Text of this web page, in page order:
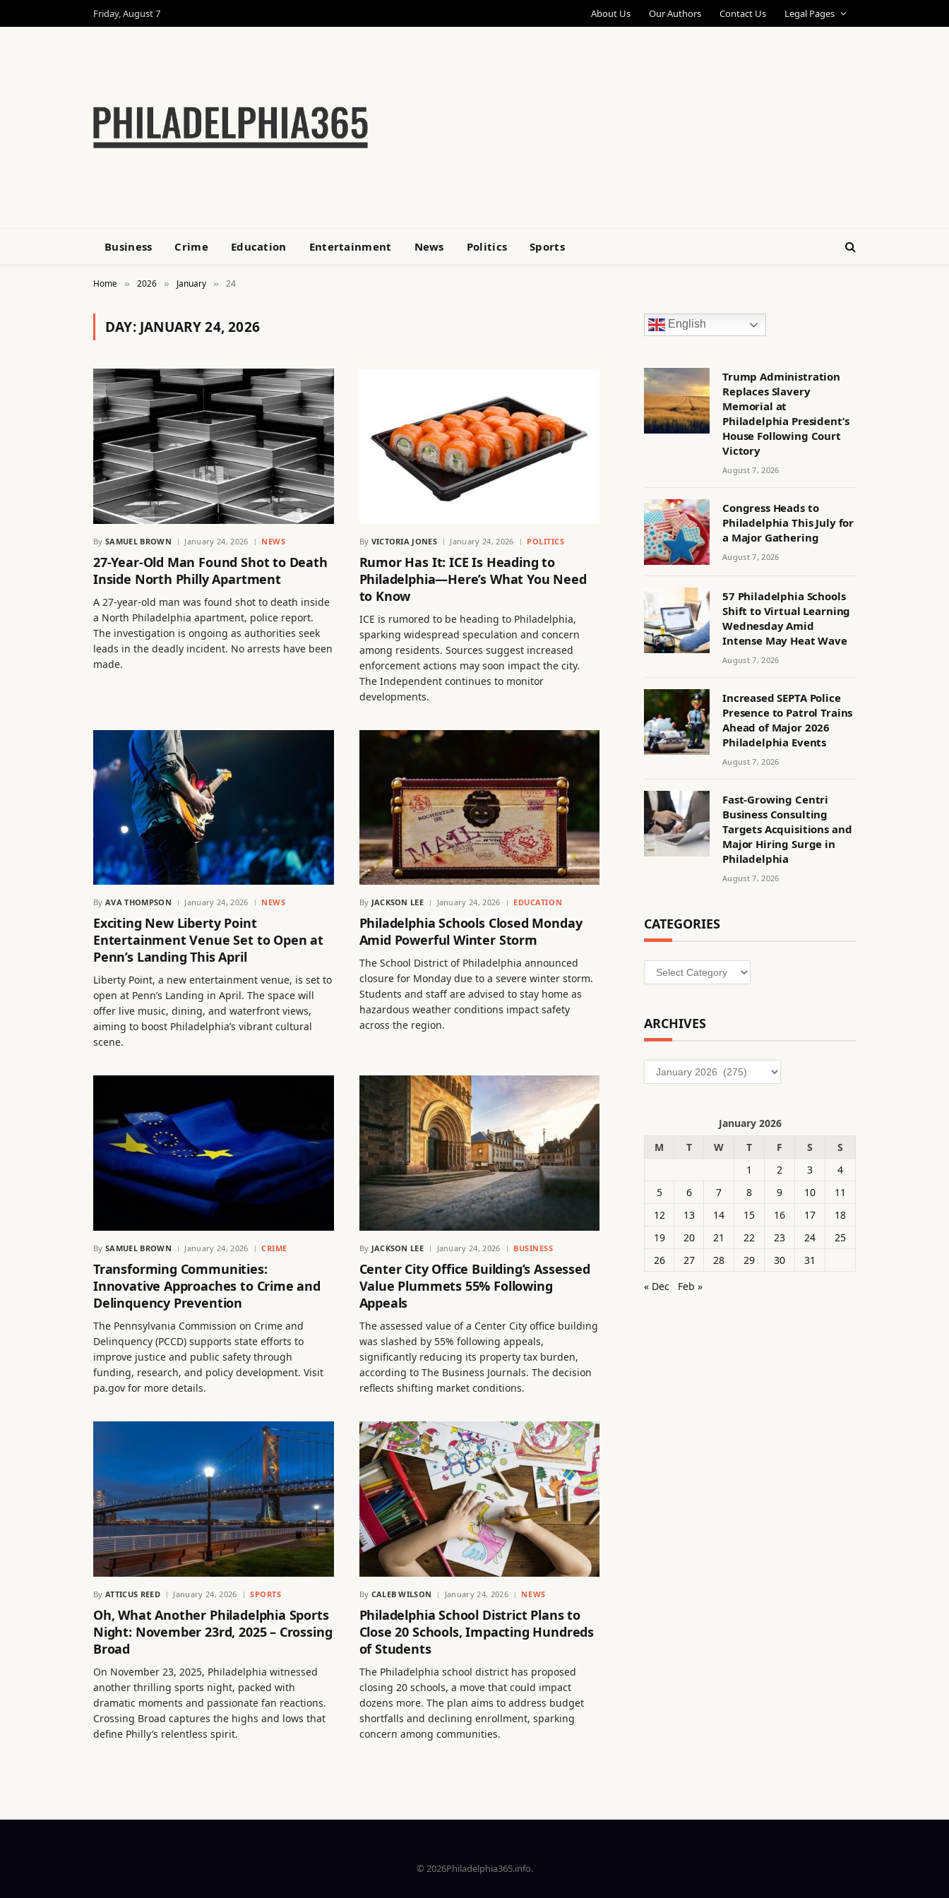
Friday, August 7 About Us Our Authors Contact Us Legal Pages
Business Crime Education Entertainment News Politics Sports
Home » 2026 » January » 24
DAY: JANUARY 24, 2026
By SAMUEL BROWN January 24, 2026 NEWS
27-Year-Old Man Found Shot to Death
Inside North Philly Apartment
A 27-year-old man was found shot to death inside
a North Philadelphia apartment, police report.
The investigation is ongoing as authorities seek
leads in the deadly incident. No arrests have been
made.
By VICTORIA JONES January 24, 2026 POLITICS
Rumor Has It: ICE Is Heading to
Philadelphia—Here’s What You Need
to Know
ICE is rumored to be heading to Philadelphia,
sparking widespread speculation and concern
among residents. Sources suggest increased
enforcement actions may soon impact the city.
The Independent continues to monitor
developments.
By AVA THOMPSON January 24, 2026 NEWS
Exciting New Liberty Point
Entertainment Venue Set to Open at
Penn’s Landing This April
Liberty Point, a new entertainment venue, is set to
open at Penn’s Landing in April. The space will
offer live music, dining, and waterfront views,
aiming to boost Philadelphia’s vibrant cultural
scene.
By JACKSON LEE January 24, 2026 EDUCATION
Philadelphia Schools Closed Monday
Amid Powerful Winter Storm
The School District of Philadelphia announced
closure for Monday due to a severe winter storm.
Students and staff are advised to stay home as
hazardous weather conditions impact safety
across the region.
By SAMUEL BROWN January 24, 2026 CRIME
Transforming Communities:
Innovative Approaches to Crime and
Delinquency Prevention
The Pennsylvania Commission on Crime and
Delinquency (PCCD) supports state efforts to
improve justice and public safety through
funding, research, and policy development. Visit
pa.gov for more details.
By JACKSON LEE January 24, 2026 BUSINESS
Center City Office Building’s Assessed
Value Plummets 55% Following
Appeals
The assessed value of a Center City office building
was slashed by 55% following appeals,
significantly reducing its property tax burden,
according to The Business Journals. The decision
reflects shifting market conditions.
By ATTICUS REED January 24, 2026 SPORTS
Oh, What Another Philadelphia Sports
Night: November 23rd, 2025 – Crossing
Broad
On November 23, 2025, Philadelphia witnessed
another thrilling sports night, packed with
dramatic moments and passionate fan reactions.
Crossing Broad captures the highs and lows that
define Philly’s relentless spirit.
By CALEB WILSON January 24, 2026 NEWS
Philadelphia School District Plans to
Close 20 Schools, Impacting Hundreds
of Students
The Philadelphia school district has proposed
closing 20 schools, a move that could impact
dozens more. The plan aims to address budget
shortfalls and declining enrollment, sparking
concern among communities.
English
Trump Administration
Replaces Slavery
Memorial at
Philadelphia President’s
House Following Court
Victory
August 7, 2026
Congress Heads to
Philadelphia This July for
a Major Gathering
August 7, 2026
57 Philadelphia Schools
Shift to Virtual Learning
Wednesday Amid
Intense May Heat Wave
August 7, 2026
Increased SEPTA Police
Presence to Patrol Trains
Ahead of Major 2026
Philadelphia Events
August 7, 2026
Fast-Growing Centri
Business Consulting
Targets Acquisitions and
Major Hiring Surge in
Philadelphia
August 7, 2026
CATEGORIES
Categories
ARCHIVES
Archives
January 2026
M
T W T F S
S
1
2 3
4
5
6 7 8 9 10
11
12
13 14 15 16 17
18
19
20 21 22 23 24
25
26
27 28 29 30
31
« Dec
Feb »
© 2026Philadelphia365.info.